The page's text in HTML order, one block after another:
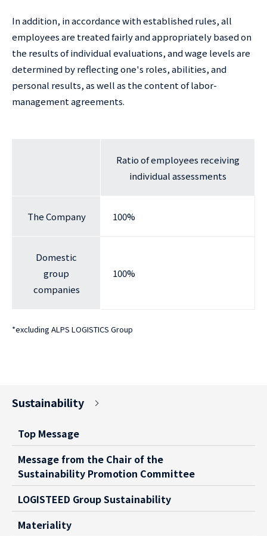
In addition, in accordance with established rules, all
employees are treated fairly and appropriately based on
the results of individual evaluations, and wage levels are
determined by reflecting one's roles, abilities, and
personal results, as well as the content of labor-
management agreements.
Ratio of employees receiving
individual assessments
The Company 100%
Domestic
group
companies
100%
*excluding ALPS LOGISTICS Group
Sustainability
Top Message
Message from the Chair of the
Sustainability Promotion Committee
LOGISTEED Group Sustainability
Materiality